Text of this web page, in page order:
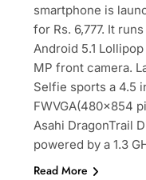
smartphone is
for Rs. 6,777. It
Android 5.1
MP front camera.
Selfie sports a 4.5
FWVGA(480×854
Asahi DragonTrail
powered by a 1.3
Read More